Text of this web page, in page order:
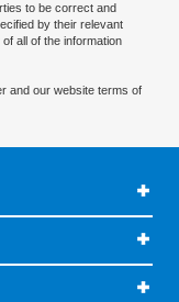
to be correct and
by their relevant
all of the information
and our website terms of